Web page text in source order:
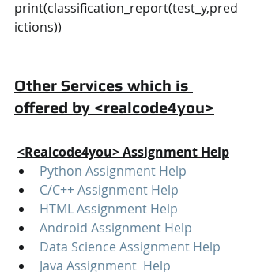
print(classification_report(test_y,pred
ictions))
Other Services which is
offered by <realcode4you>
<Realcode4you> Assignment Help
Python Assignment Help
C/C++ Assignment Help
HTML Assignment Help
Android Assignment Help
Data Science Assignment Help
Java Assignment  Help